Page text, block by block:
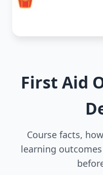
First Aid
Course facts,
learning